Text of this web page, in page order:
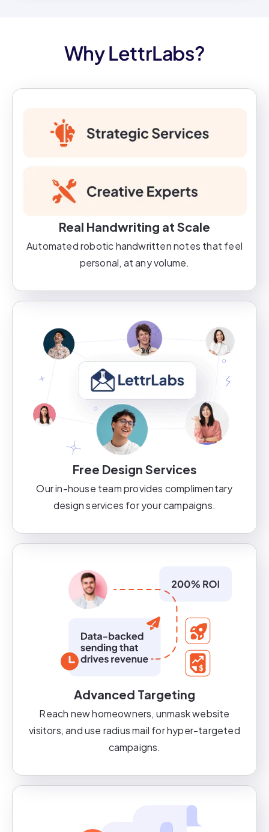
Why LettrLabs?
Real Handwriting at Scale
Automated robotic handwritten notes that feel
personal, at any volume.
Free Design Services
Our in-house team provides complimentary
design services for your campaigns.
Advanced Targeting
Reach new homeowners, unmask website
visitors, and use radius mail for hyper-targeted
campaigns.